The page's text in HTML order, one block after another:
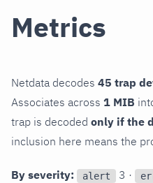
Metrics
Netdata decodes 45 trap
Associates across 1 MIB
trap is decoded only if the
inclusion here means the
By severity: alert 3 ·